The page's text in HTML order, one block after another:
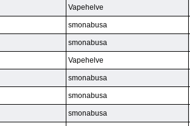
Vapehelve
smonabusa
smonabusa
Vapehelve
smonabusa
smonabusa
smonabusa